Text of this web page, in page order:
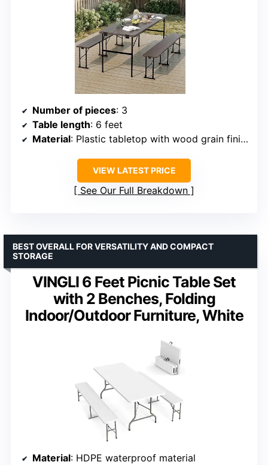
Number of pieces: 3
Table length: 6 feet
Material: Plastic tabletop with wood grain finish, steel frame
VIEW LATEST PRICE
See Our Full Breakdown
VINGLI 6 Feet Picnic Table Set
with 2 Benches, Folding
Indoor/Outdoor Furniture, White
BEST OVERALL FOR VERSATILITY AND COMPACT
STORAGE
Material: HDPE waterproof material